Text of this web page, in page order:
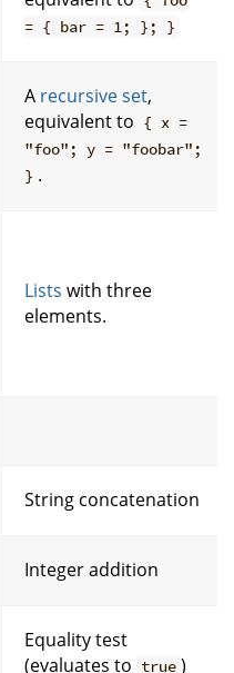
= { bar = 1; }; }
A recursive set,
equivalent to { x =
"foo"; y = "foobar";
} .
Lists with three
elements.
String concatenation
Integer addition
Equality test
(evaluates to true )